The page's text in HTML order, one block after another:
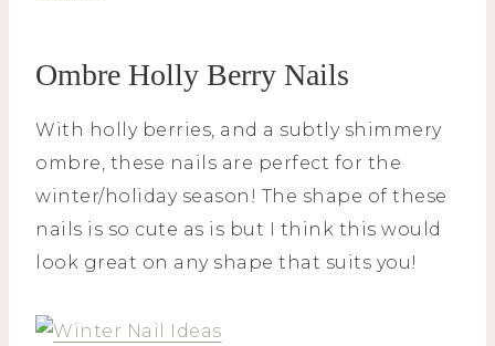
Ombre Holly Berry Nails
With holly berries, and a subtly shimmery
ombre, these nails are perfect for the
winter/holiday season! The shape of these
nails is so cute as is but I think this would
look great on any shape that suits you!